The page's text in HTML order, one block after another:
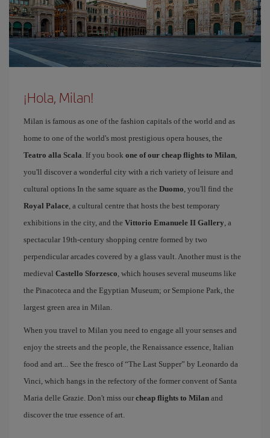
¡Hola, Milan!
Milan is famous as one of the fashion capitals of the world and as
home to one of the world's most prestigious opera houses, the
Teatro alla Scala. If you book one of our cheap flights to Milan,
you'll discover a wonderful city with a rich variety of leisure and
cultural options In the same square as the Duomo, you'll find the
Royal Palace, a cultural centre that hosts the best temporary
exhibitions in the city, and the Vittorio Emanuele II Gallery, a
spectacular 19th-century shopping centre formed by two
perpendicular arcades covered by a glass vault. Another must is the
medieval Castello Sforzesco, which houses several museums like
the Pinacoteca and the Egyptian Museum; or Sempione Park, the
largest green area in Milan.
When you travel to Milan you need to engage all your senses and
enjoy the streets and the people, the Renaissance essence, Italian
food and art... See the fresco of “The Last Supper” by Leonardo da
Vinci, which hangs in the refectory of the former convent of Santa
Maria delle Grazie. Don't miss our cheap flights to Milan and
discover the true essence of art.